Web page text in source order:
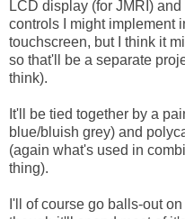
LCD display (for JMRI)
controls I might implement
touchscreen, but I think it
so that'll be a separate
think).
It'll be tied together by a
blue/bluish grey) and
(again what's used in
thing).
I'll of course go balls-out